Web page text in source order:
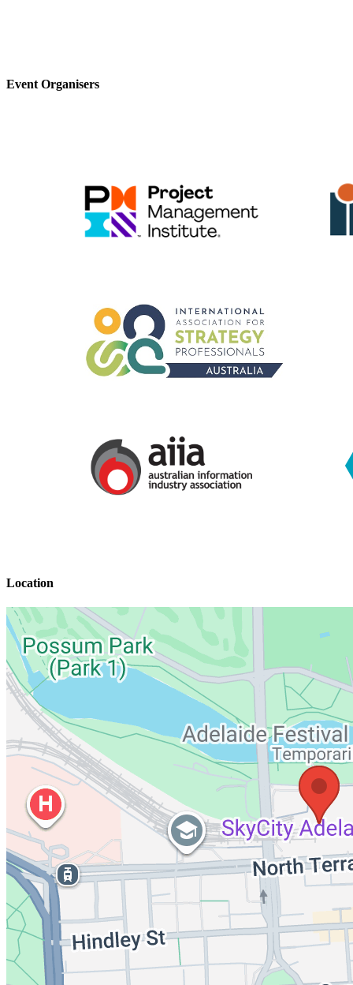
Event Organisers
Location